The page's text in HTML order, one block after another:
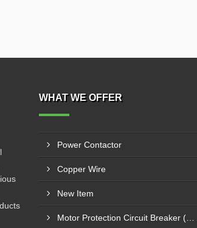
WHAT WE OFFER
Power Contactor
Copper Wire
New Item
Motor Protection Circuit Breaker (MPCB)